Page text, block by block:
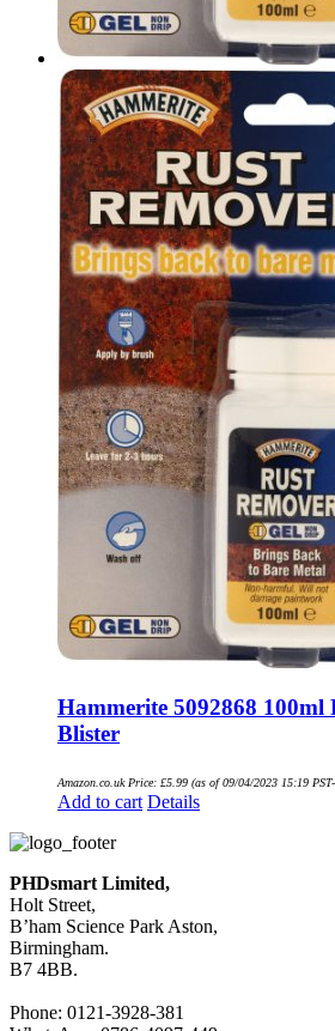
Hammerite 5092868 100ml
Blister
Amazon.co.uk Price: £5.99 (as of 09/04/2023 15:19 PST-
Add to cart Details
PHDsmart Limited,
Holt Street,
B’ham Science Park Aston,
Birmingham.
B7 4BB.
Phone: 0121-3928-381